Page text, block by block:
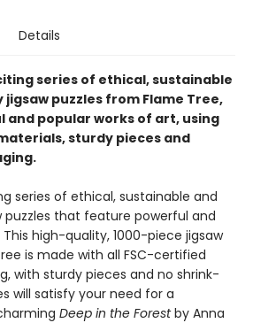
Details
series of ethical, sustainable
puzzles from Flame Tree,
popular works of art, using
sturdy pieces and
series of ethical, sustainable and
that feature powerful and
high-quality, 1000-piece jigsaw
is made with all FSC-certified
with sturdy pieces and no shrink-
will satisfy your need for a
Deep in the Forestby Anna